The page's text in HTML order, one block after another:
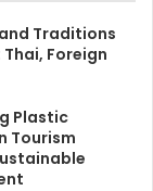
Traditions
Foreign
Plastic
Tourism